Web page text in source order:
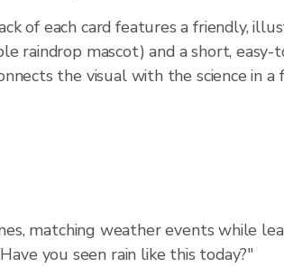
of each card features a friendly,
raindrop mascot) and a short,
the visual with the science in a
matching weather events while
you seen rain like this today?"